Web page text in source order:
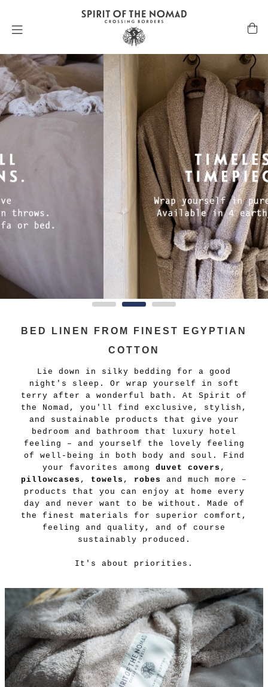
BED LINEN FROM FINEST EGYPTIAN
COTTON
Lie down in silky bedding for a good
night's sleep. Or wrap yourself in soft
terry after a wonderful bath. At Spirit of
the Nomad, you'll find exclusive, stylish,
and sustainable products that give your
bedroom and bathroom that luxury hotel
feeling – and yourself the lovely feeling
of well-being in both body and soul. Find
your favorites among duvet covers ,
pillowcases , towels , robes
and much more –
products that you can enjoy at home every
day and never want to be without. Made of
the finest materials for superior comfort,
feeling and quality, and of course
sustainably produced.
It's about priorities.